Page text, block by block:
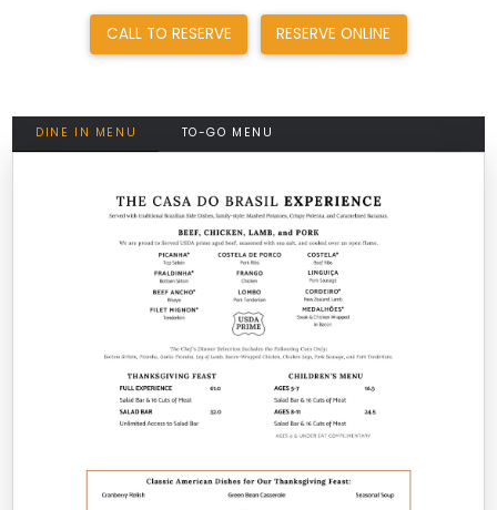
CALL TO RESERVE RESERVE ONLINE
DINE IN MENU TO-GO MENU